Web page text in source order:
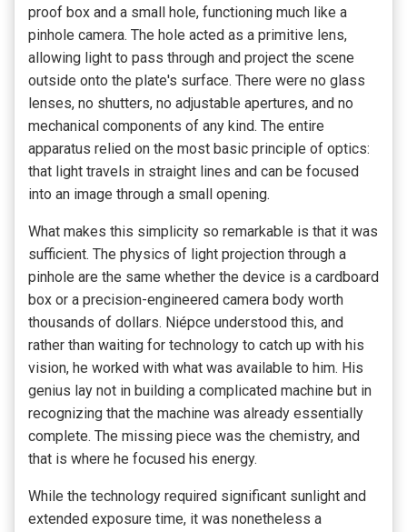
proof box and a small hole, functioning much like a
pinhole camera. The hole acted as a primitive lens,
allowing light to pass through and project the scene
outside onto the plate's surface. There were no glass
lenses, no shutters, no adjustable apertures, and no
mechanical components of any kind. The entire
apparatus relied on the most basic principle of optics:
that light travels in straight lines and can be focused
into an image through a small opening.
What makes this simplicity so remarkable is that it was
sufficient. The physics of light projection through a
pinhole are the same whether the device is a cardboard
box or a precision-engineered camera body worth
thousands of dollars. Niépce understood this, and
rather than waiting for technology to catch up with his
vision, he worked with what was available to him. His
genius lay not in building a complicated machine but in
recognizing that the machine was already essentially
complete. The missing piece was the chemistry, and
that is where he focused his energy.
While the technology required significant sunlight and
extended exposure time, it was nonetheless a